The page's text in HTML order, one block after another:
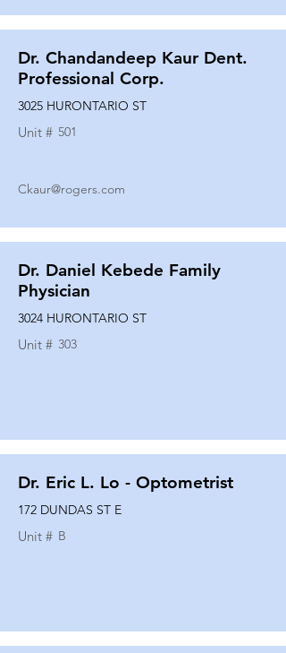
Dr. Chandandeep Kaur Dent.
Professional Corp.
3025 HURONTARIO ST
Unit # 501
Ckaur@rogers.com
Dr. Daniel Kebede Family
Physician
3024 HURONTARIO ST
Unit # 303
Dr. Eric L. Lo - Optometrist
172 DUNDAS ST E
Unit # B